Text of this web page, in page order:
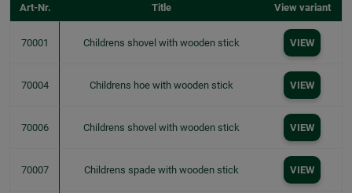
Art-Nr. Title View variant
70001 Childrens shovel with wooden stick VIEW
70004 Childrens hoe with wooden stick VIEW
70006 Childrens shovel with wooden stick VIEW
70007 Childrens spade with wooden stick VIEW